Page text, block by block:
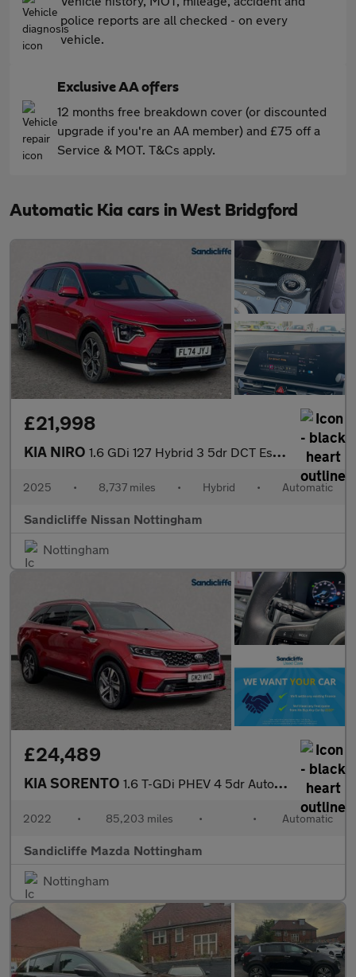
police reports are all checked - on every
vehicle.
Exclusive AA offers
12 months free breakdown cover (or discounted
upgrade if you're an AA member) and £75 off a
Service & MOT. T&Cs apply.
Automatic Kia cars in West Bridgford
£21,998
KIA NIRO 1.6 GDi 127 Hybrid 3 5dr DCT Estate
2025 • 8,737 miles • Hybrid • Automatic
Sandicliffe Nissan Nottingham
Nottingham
£24,489
KIA SORENTO 1.6 T-GDi PHEV 4 5dr Auto Station Wagon
2022 • 85,203 miles • • Automatic
Sandicliffe Mazda Nottingham
Nottingham